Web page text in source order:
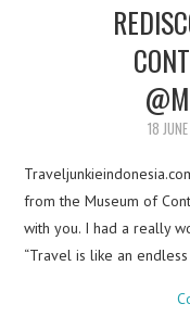
CONTACT
18
from the Museum of
with you. I had a really
“Travel is like an